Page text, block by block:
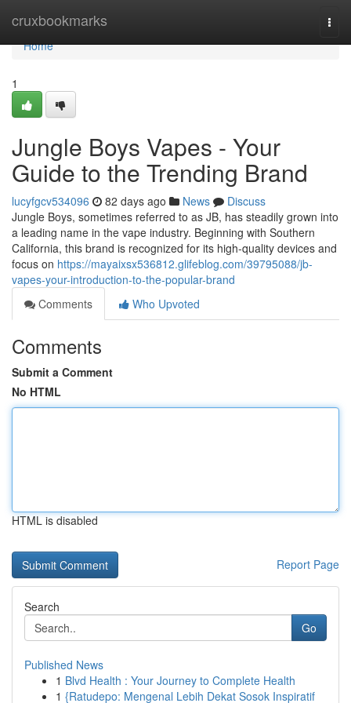
cruxbookmarks
Home
Home
1
Jungle Boys Vapes - Your
Guide to the Trending Brand
lucyfgcv534096 82 days ago News
Discuss
Jungle Boys, sometimes referred to as JB, has steadily grown into
a leading name in the vape industry. Beginning with Southern
California, this brand is recognized for its high-quality devices and
focus on https://mayaixsx536812.glifeblog.com/39795088/jb-
vapes-your-introduction-to-the-popular-brand
Comments
Who Upvoted
Comments
Submit a Comment
No HTML
HTML is disabled
Report Page
Search
Go
Published News
1 Blvd Health : Your Journey to Complete Health
1 {Ratudepo: Mengenal Lebih Dekat Sosok Inspiratif